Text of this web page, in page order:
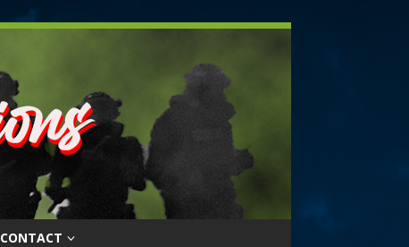
CONTACT